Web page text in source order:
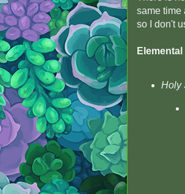
same time
so I don't
Holy